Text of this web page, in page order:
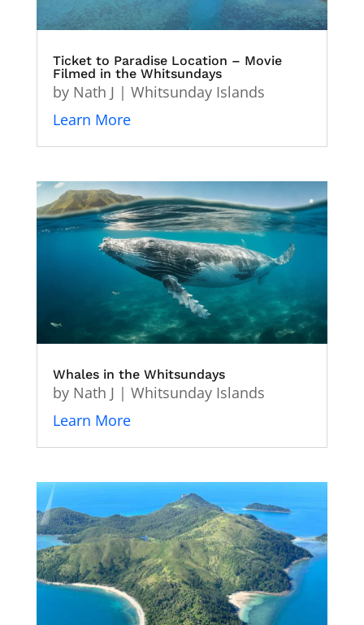
Ticket to Paradise Location – Movie
Filmed in the Whitsundays
by Nath J | Whitsunday Islands
Learn More
Whales in the Whitsundays
by Nath J | Whitsunday Islands
Learn More